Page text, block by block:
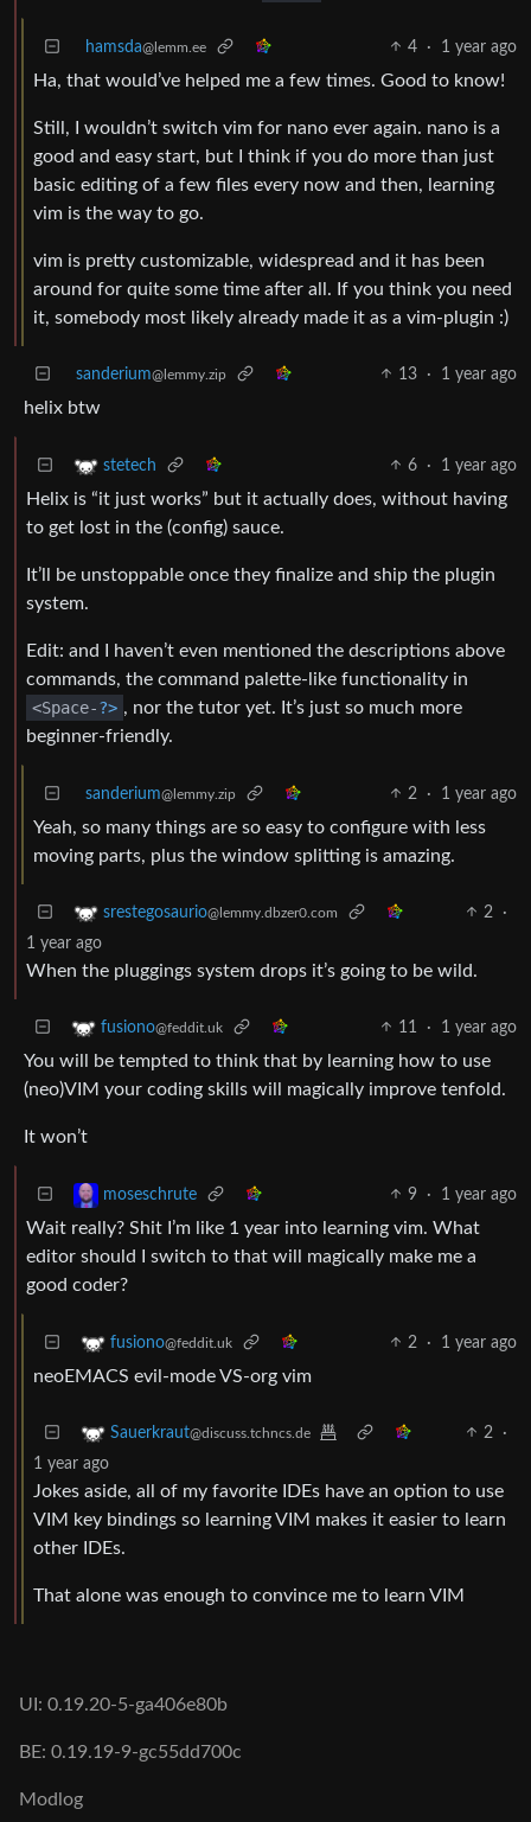
hamsda@lemm.ee 4 · 1 year ago
Ha, that would’ve helped me a few times. Good to know!
Still, I wouldn’t switch vim for nano ever again. nano is a
good and easy start, but I think if you do more than just
basic editing of a few files every now and then, learning
vim is the way to go.
vim is pretty customizable, widespread and it has been
around for quite some time after all. If you think you need
it, somebody most likely already made it as a vim-plugin :)
sanderium@lemmy.zip 13 · 1 year ago
helix btw
stetech 6 · 1 year ago
Helix is “it just works” but it actually does, without having
to get lost in the (config) sauce.
It’ll be unstoppable once they finalize and ship the plugin
system.
Edit: and I haven’t even mentioned the descriptions above
commands, the command palette-like functionality in
<Space-?> , nor the tutor yet. It’s just so much more
beginner-friendly.
sanderium@lemmy.zip 2 · 1 year ago
Yeah, so many things are so easy to configure with less
moving parts, plus the window splitting is amazing.
srestegosaurio@lemmy.dbzer0.com 2
·
1 year ago
When the pluggings system drops it’s going to be wild.
fusiono@feddit.uk 11 · 1 year ago
You will be tempted to think that by learning how to use
(neo)VIM your coding skills will magically improve tenfold.
It won’t
moseschrute 9 · 1 year ago
Wait really? Shit I’m like 1 year into learning vim. What
editor should I switch to that will magically make me a
good coder?
fusiono@feddit.uk 2 · 1 year ago
neoEMACS evil-mode VS-org vim
Sauerkraut@discuss.tchncs.de 2
·
1 year ago
Jokes aside, all of my favorite IDEs have an option to use
VIM key bindings so learning VIM makes it easier to learn
other IDEs.
That alone was enough to convince me to learn VIM
UI: 0.19.20-5-ga406e80b
BE: 0.19.19-9-gc55dd700c
Modlog